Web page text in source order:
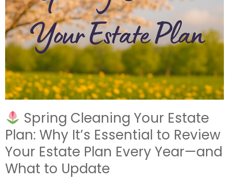
Spring Cleaning Your Estate
Plan: Why It’s Essential to Review
Your Estate Plan Every Year—and
What to Update